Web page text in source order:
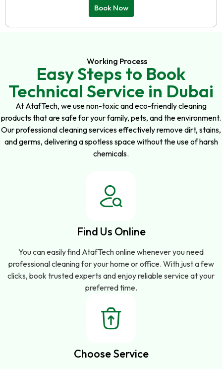
Book Now
Working Process
Easy Steps to Book
Technical Service in Dubai
At AtafTech, we use non-toxic and eco-friendly cleaning
products that are safe for your family, pets, and the environment.
Our professional cleaning services effectively remove dirt, stains,
and germs, delivering a spotless space without the use of harsh
chemicals.
Find Us Online
You can easily find AtafTech online whenever you need
professional cleaning for your home or office. With just a few
clicks, book trusted experts and enjoy reliable service at your
preferred time.
Choose Service